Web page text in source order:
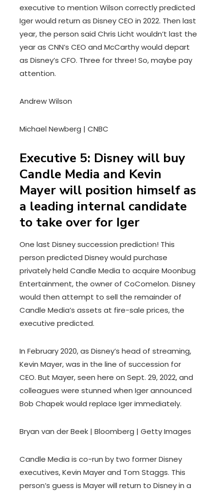
executive to mention Wilson correctly predicted
Iger would return as Disney CEO in 2022. Then last
year, the person said Chris Licht wouldn’t last the
year as CNN’s CEO and McCarthy would depart
as Disney’s CFO. Three for three! So, maybe pay
attention.
Andrew Wilson
Michael Newberg | CNBC
Executive 5: Disney will buy
Candle Media and Kevin
Mayer will position himself as
a leading internal candidate
to take over for Iger
One last Disney succession prediction! This
person predicted Disney would purchase
privately held Candle Media to acquire Moonbug
Entertainment, the owner of CoComelon. Disney
would then attempt to sell the remainder of
Candle Media’s assets at fire-sale prices, the
executive predicted.
In February 2020, as Disney’s head of streaming,
Kevin Mayer, was in the line of succession for
CEO. But Mayer, seen here on Sept. 29, 2022, and
colleagues were stunned when Iger announced
Bob Chapek would replace Iger immediately.
Bryan van der Beek | Bloomberg | Getty Images
Candle Media is co-run by two former Disney
executives, Kevin Mayer and Tom Staggs. This
person’s guess is Mayer will return to Disney in a